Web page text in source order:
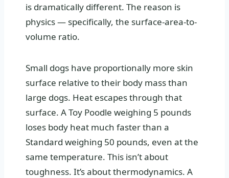
is dramatically different. The reason is
physics — specifically, the surface-area-to-
volume ratio.
Small dogs have proportionally more skin
surface relative to their body mass than
large dogs. Heat escapes through that
surface. A Toy Poodle weighing 5 pounds
loses body heat much faster than a
Standard weighing 50 pounds, even at the
same temperature. This isn’t about
toughness. It’s about thermodynamics. A